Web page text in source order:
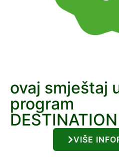
ovaj smještaj
program
VIŠE